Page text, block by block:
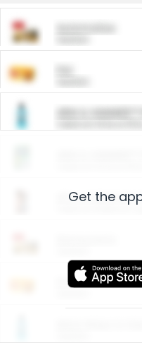
ARM &
Arm & Hammer
Entertainment
Get the